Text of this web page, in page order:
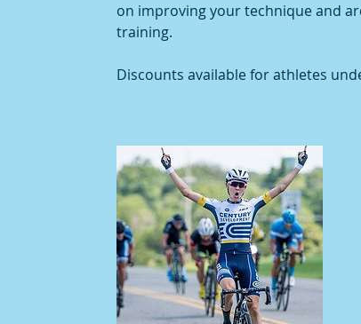
on improving your technique and
training.
Discounts available for athletes